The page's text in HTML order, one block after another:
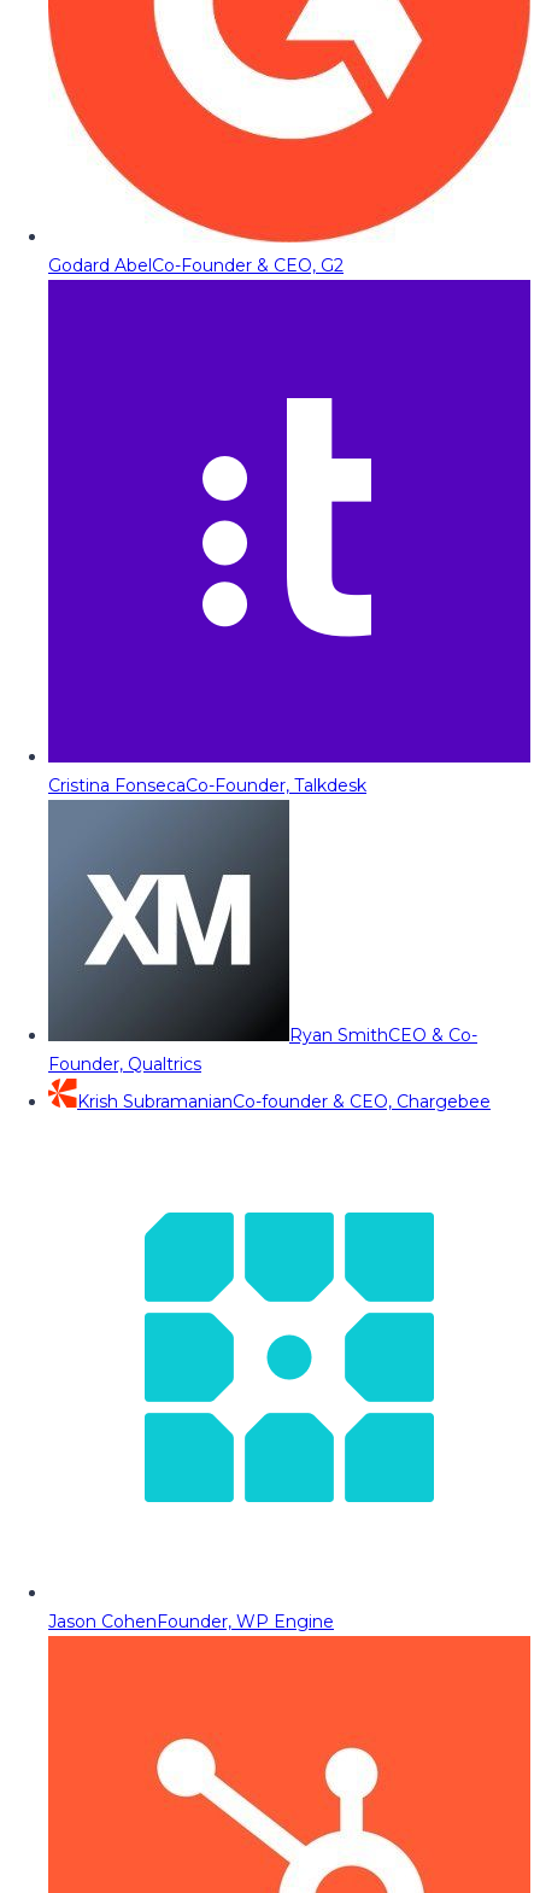
Godard AbelCo-Founder & CEO, G2
Cristina FonsecaCo-Founder, Talkdesk
Ryan SmithCEO & Co-
Founder, Qualtrics
Krish SubramanianCo-founder & CEO, Chargebee
Jason CohenFounder, WP Engine